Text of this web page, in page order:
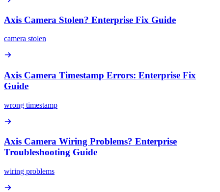
Axis Camera Stolen? Enterprise Fix Guide
camera stolen
Axis Camera Timestamp Errors: Enterprise Fix
Guide
wrong timestamp
Axis Camera Wiring Problems? Enterprise
Troubleshooting Guide
wiring problems